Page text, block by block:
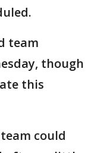
team
though
this
could